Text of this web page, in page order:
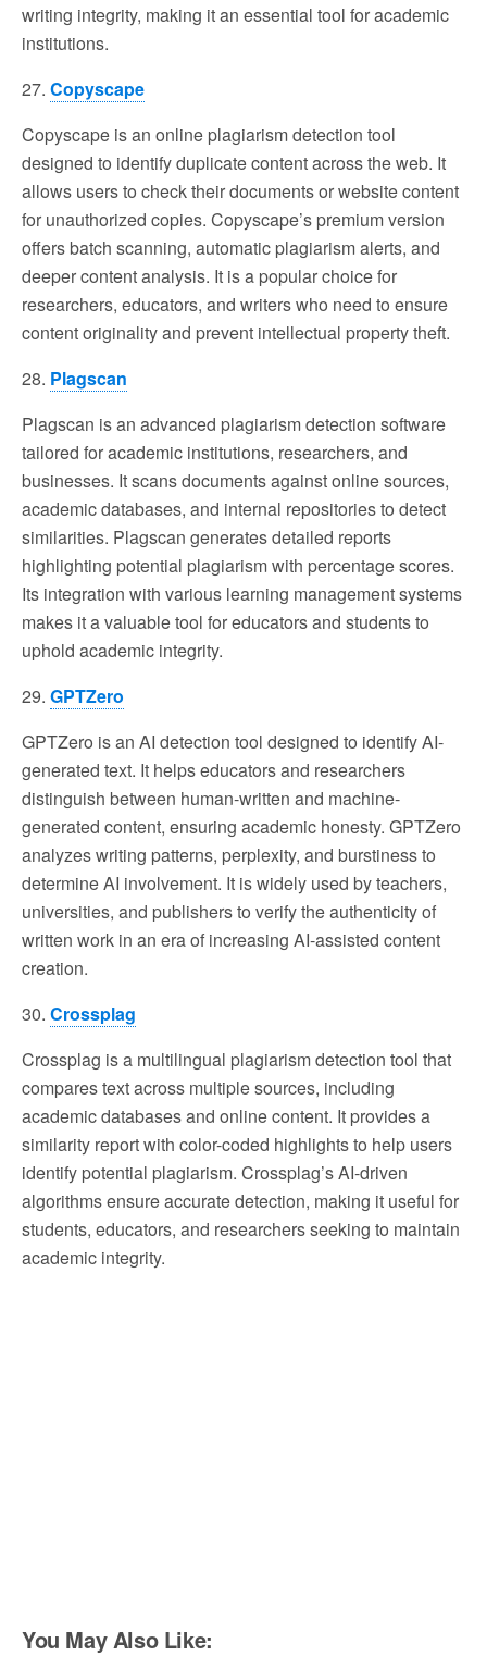
writing integrity, making it an essential tool for academic
institutions.
27. Copyscape
Copyscape is an online plagiarism detection tool
designed to identify duplicate content across the web. It
allows users to check their documents or website content
for unauthorized copies. Copyscape’s premium version
offers batch scanning, automatic plagiarism alerts, and
deeper content analysis. It is a popular choice for
researchers, educators, and writers who need to ensure
content originality and prevent intellectual property theft.
28. Plagscan
Plagscan is an advanced plagiarism detection software
tailored for academic institutions, researchers, and
businesses. It scans documents against online sources,
academic databases, and internal repositories to detect
similarities. Plagscan generates detailed reports
highlighting potential plagiarism with percentage scores.
Its integration with various learning management systems
makes it a valuable tool for educators and students to
uphold academic integrity.
29. GPTZero
GPTZero is an AI detection tool designed to identify AI-
generated text. It helps educators and researchers
distinguish between human-written and machine-
generated content, ensuring academic honesty. GPTZero
analyzes writing patterns, perplexity, and burstiness to
determine AI involvement. It is widely used by teachers,
universities, and publishers to verify the authenticity of
written work in an era of increasing AI-assisted content
creation.
30. Crossplag
Crossplag is a multilingual plagiarism detection tool that
compares text across multiple sources, including
academic databases and online content. It provides a
similarity report with color-coded highlights to help users
identify potential plagiarism. Crossplag’s AI-driven
algorithms ensure accurate detection, making it useful for
students, educators, and researchers seeking to maintain
academic integrity.
You May Also Like: